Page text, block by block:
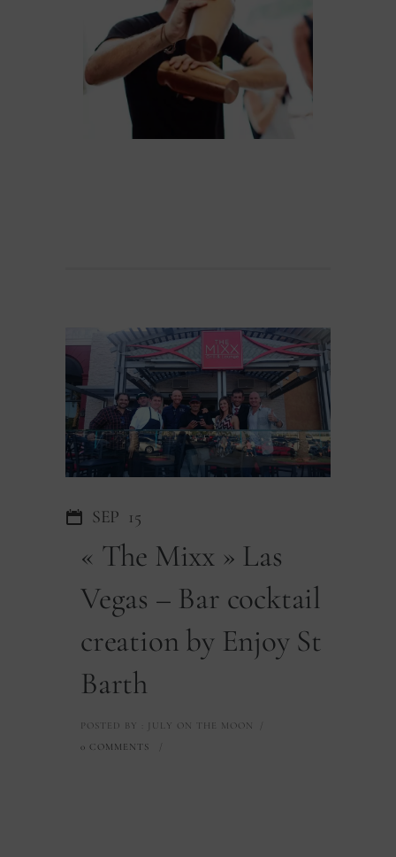
SEP 15
« The Mixx » Las
Vegas – Bar cocktail
creation by Enjoy St
Barth
POSTED BY : JULY ON THE MOON
0 COMMENTS